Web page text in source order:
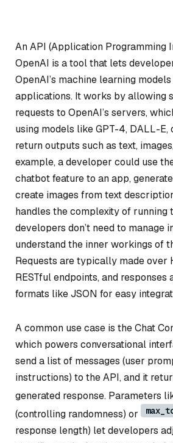
An API (Application Programming
OpenAI is a tool that lets
OpenAI’s machine learning
applications. It works by allowing
requests to OpenAI’s servers,
using models like GPT-4, DALL-E,
return outputs such as text,
example, a developer could use
chatbot feature to an app,
create images from text
handles the complexity of running
developers don’t need to manage
understand the inner workings of
Requests are typically made over
RESTful endpoints, and
formats like JSON for easy
A common use case is the Chat
which powers conversational
send a list of messages (user
instructions) to the API, and it
generated response. Parameters
(controlling randomness) or
response length) let developers